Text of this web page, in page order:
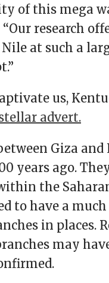
of this mega
research
at such a
us,
advert.
Giza and
years ago.
the
to have a
in places.
may